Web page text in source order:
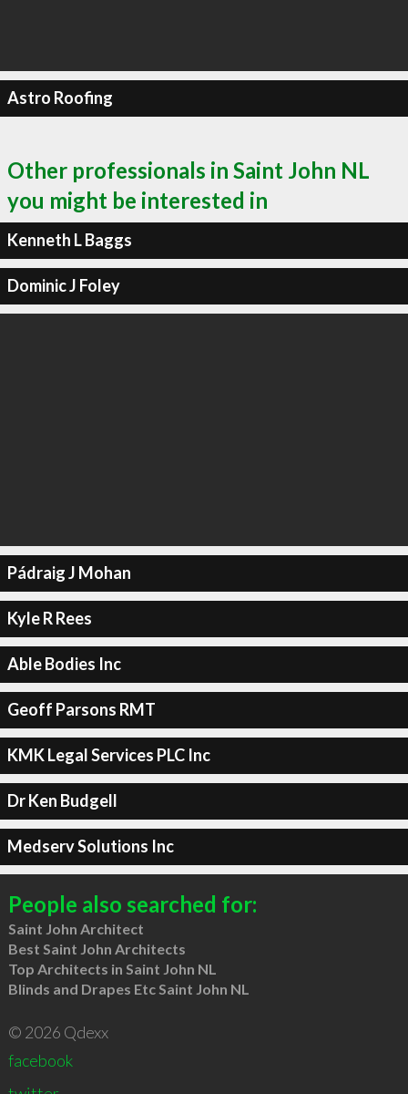
Astro Roofing
Other professionals in Saint John NL
you might be interested in
Kenneth L Baggs
Dominic J Foley
Pádraig J Mohan
Kyle R Rees
Able Bodies Inc
Geoff Parsons RMT
KMK Legal Services PLC Inc
Dr Ken Budgell
Medserv Solutions Inc
People also searched for:
Saint John Architect
Best Saint John Architects
Top Architects in Saint John NL
Blinds and Drapes Etc Saint John NL
© 2026 Qdexx
facebook